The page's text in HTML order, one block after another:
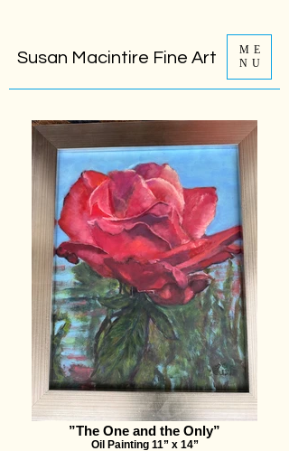
ME
NU
Susan Macintire Fine Art
”The One and the Only”
Oil Painting 11” x 14”